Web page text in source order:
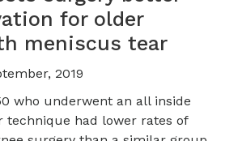
for older
meniscus tear
2019
who underwent an all inside
technique had lower rates of